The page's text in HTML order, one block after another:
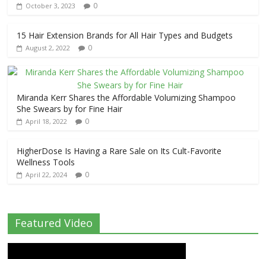
October 3, 2023 0
15 Hair Extension Brands for All Hair Types and Budgets
August 2, 2022 0
Miranda Kerr Shares the Affordable Volumizing Shampoo
She Swears by for Fine Hair
April 18, 2022 0
HigherDose Is Having a Rare Sale on Its Cult-Favorite
Wellness Tools
April 22, 2024 0
Featured Video